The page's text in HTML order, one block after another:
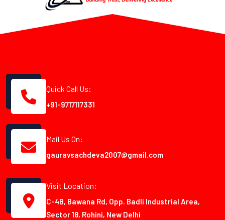
Quick Call Us:
+91-9717117331
Mail Us On:
gauravsachdeva2007@gmail.com
Visit Location:
C-4B, Bawana Rd, Opp. Badli Industrial Area,
Sector 18, Rohini, New Delhi